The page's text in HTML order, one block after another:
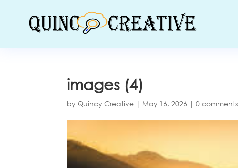
images (4)
byQuincy Creative |May 16, 2026 |0 comments